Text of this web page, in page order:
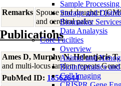
Sample
Storage and
Biomarker
Data Analaysis
Core Facilties
Overview
Animal and
Bioinformatics
Cell Imaging
Remarks Spouse and daughter
and cerebral palsy
Publications
Ames D, Murphy N, Helentjaris
and multi-locus tandem repeats
PubMed ID: 18562644